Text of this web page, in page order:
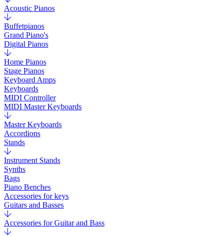
Acoustic Pianos
Buffetpianos
Grand Piano's
Digital Pianos
Home Pianos
Stage Pianos
Keyboard Amps
Keyboards
MIDI Controller
MIDI Master Keyboards
Master Keyboards
Accordions
Stands
Instrument Stands
Synths
Bags
Piano Benches
Accessories for keys
Guitars and Basses
Accessories for Guitar and Bass